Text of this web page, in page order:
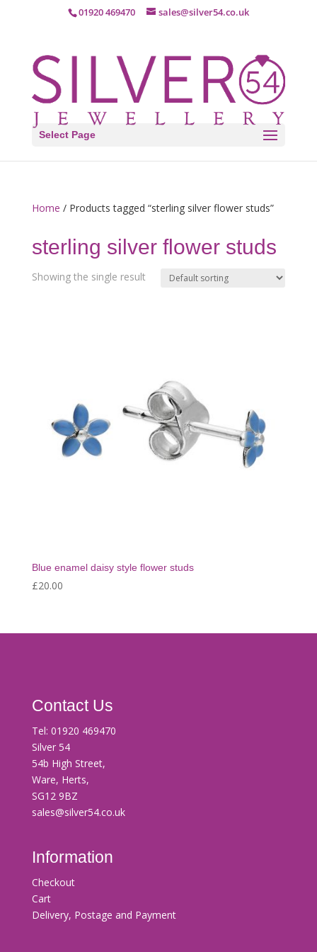
01920 469470 sales@silver54.co.uk
Select Page
Home / Products tagged “sterling silver flower studs”
sterling silver flower studs
Showing the single result
Blue enamel daisy style flower studs
£20.00
Contact Us
Tel: 01920 469470
Silver 54
54b High Street,
Ware, Herts,
SG12 9BZ
sales@silver54.co.uk
Information
Checkout
Cart
Delivery, Postage and Payment